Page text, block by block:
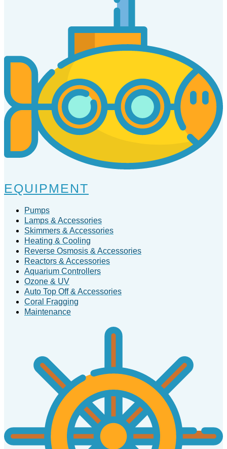
EQUIPMENT
Pumps
Lamps & Accessories
Skimmers & Accessories
Heating & Cooling
Reverse Osmosis & Accessories
Reactors & Accessories
Aquarium Controllers
Ozone & UV
Auto Top Off & Accessories
Coral Fragging
Maintenance